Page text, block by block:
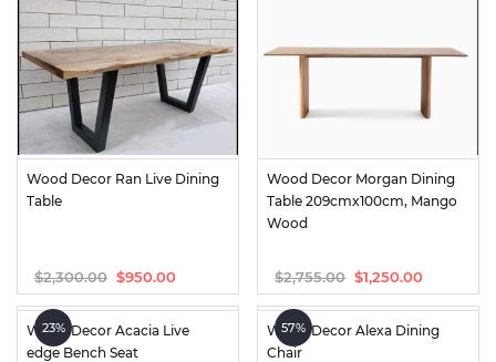
Wood Decor Ran Live Dining
Table
$2,300.00
Original
price
was:
$2,300.00.
$950.00
Current
price
is:
$950.00.
Wood Decor Morgan Dining
Table 209cmx100cm, Mango
Wood
$2,755.00
Original
price
was:
$2,755.00.
$1,250.00
Current
price
is:
$1,250.00.
23%
Wood Decor Acacia Live
edge Bench Seat
57%
Wood Decor Alexa Dining
Chair